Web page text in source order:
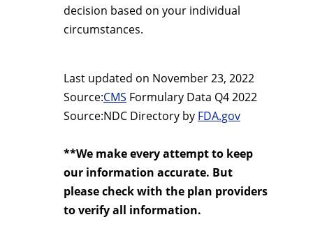
decision based on your individual
circumstances.
Last updated on November 23, 2022
Source:CMS Formulary Data Q4 2022
Source:NDC Directory by FDA.gov
**We make every attempt to keep
our information accurate. But
please check with the plan providers
to verify all information.